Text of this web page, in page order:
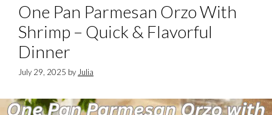
One Pan Parmesan Orzo With
Shrimp – Quick & Flavorful
Dinner
July 29, 2025 by Julia